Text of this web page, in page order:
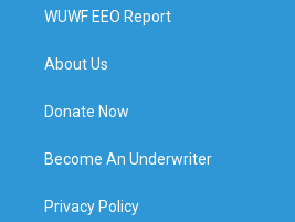
WUWF EEO Report
About Us
Donate Now
Become An Underwriter
Privacy Policy